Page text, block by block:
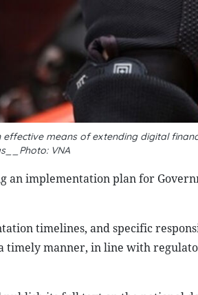
means of extending digital
VNA
an implementation plan for
timelines, and specific
manner, in line with